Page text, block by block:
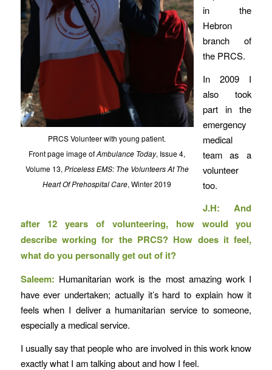
PRCS Volunteer with young patient.
Front page image ofAmbulance Today, Issue 4,
Volume 13, Priceless EMS: The Volunteers At The
Heart Of Prehospital Care, Winter 2019
in the
Hebron
branch of
the PRCS.
In 2009 I
also took
part in the
emergency
medical
team as a
volunteer
too.
J.H: And
after 12 years of volunteering, how would you
describe working for the PRCS? How does it feel,
what do you personally get out of it?
Saleem: Humanitarian work is the most amazing work I
have ever undertaken; actually it’s hard to explain how it
feels when I deliver a humanitarian service to someone,
especially a medical service.
I usually say that people who are involved in this work know
exactly what I am talking about and how I feel.